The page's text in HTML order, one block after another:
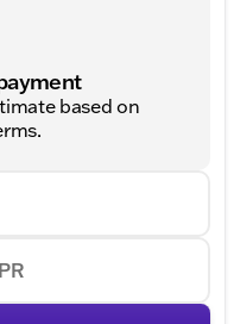
based on